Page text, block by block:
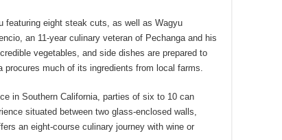
featuring eight steak cuts, as well as Wagyu
an 11-year culinary veteran of Pechanga and his
vegetables, and side dishes are prepared to
much of its ingredients from local farms.
in Southern California, parties of six to 10 can
situated between two glass-enclosed walls,
an eight-course culinary journey with wine or